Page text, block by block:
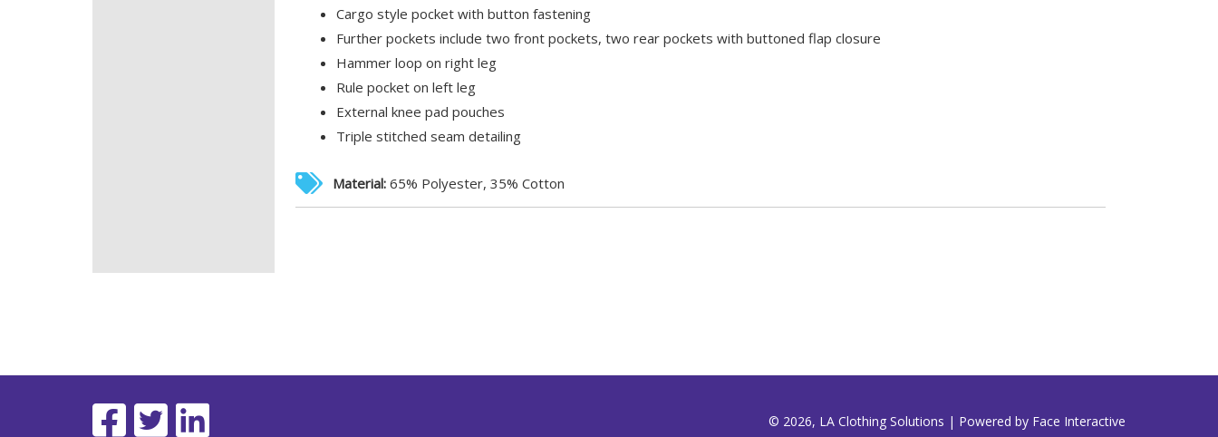
Cargo style pocket with button fastening
Further pockets include two front pockets, two rear pockets with buttoned flap closure
Hammer loop on right leg
Rule pocket on left leg
External knee pad pouches
Triple stitched seam detailing
Material:65% Polyester, 35% Cotton
© 2026, LA Clothing Solutions | Powered by Face Interactive